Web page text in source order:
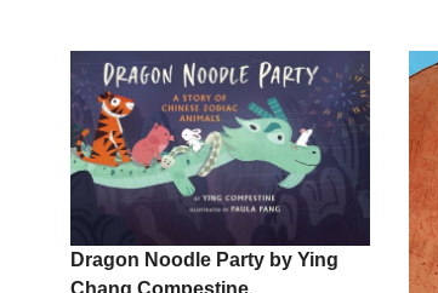
Dragon Noodle Party by Ying
Chang Compestine.